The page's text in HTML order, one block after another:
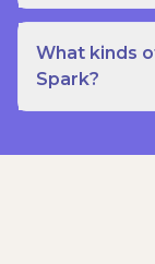
What kinds
Spark?